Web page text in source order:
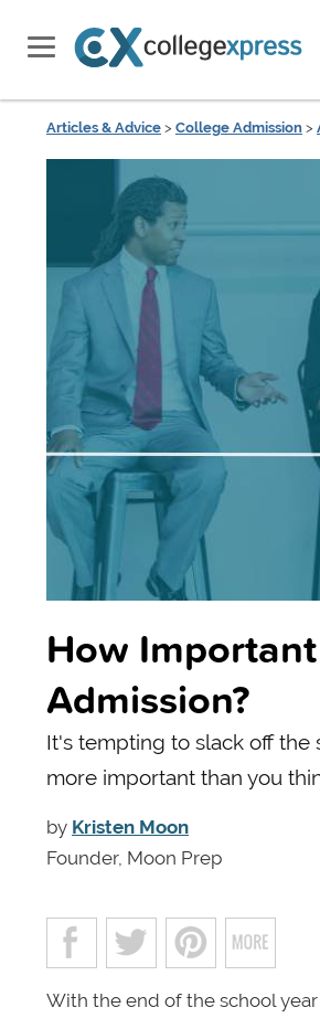
Articles & Advice > College Admission >
How
Admission?
It's tempting to slack off the
more important than you
by Kristen Moon
Founder, Moon Prep
With the end of the school